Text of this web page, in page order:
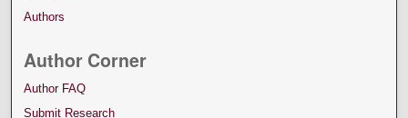
Authors
Author Corner
Author FAQ
Submit Research